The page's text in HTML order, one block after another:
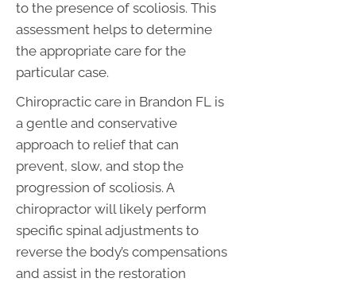
to the presence of scoliosis. This
assessment helps to determine
the appropriate care for the
particular case.
Chiropractic care in Brandon FL is
a gentle and conservative
approach to relief that can
prevent, slow, and stop the
progression of scoliosis. A
chiropractor will likely perform
specific spinal adjustments to
reverse the body’s compensations
and assist in the restoration